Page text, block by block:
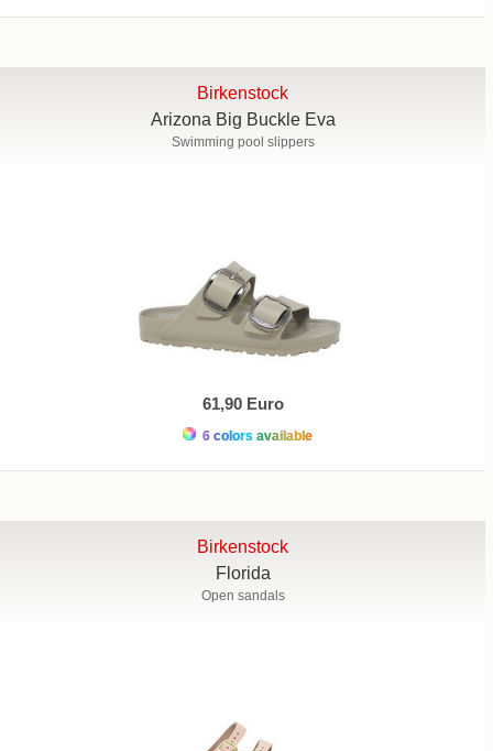
Birkenstock
Arizona Big Buckle Eva
Swimming pool slippers
61,90 Euro
6 colors available
Birkenstock
Florida
Open sandals